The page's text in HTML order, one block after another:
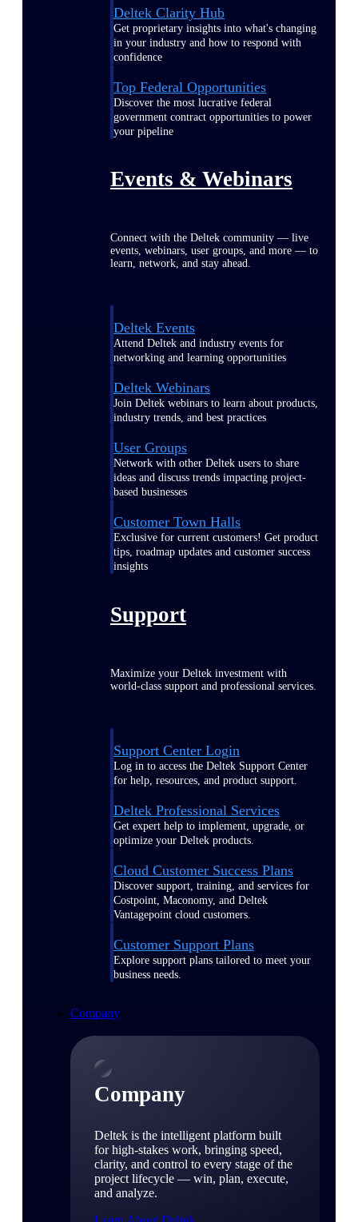
Deltek Clarity Hub
Get proprietary insights into what's changing
in your industry and how to respond with
confidence
Top Federal Opportunities
Discover the most lucrative federal
government contract opportunities to power
your pipeline
Events & Webinars
Connect with the Deltek community — live
events, webinars, user groups, and more — to
learn, network, and stay ahead.
Deltek Events
Attend Deltek and industry events for
networking and learning opportunities
Deltek Webinars
Join Deltek webinars to learn about products,
industry trends, and best practices
User Groups
Network with other Deltek users to share
ideas and discuss trends impacting project-
based businesses
Customer Town Halls
Exclusive for current customers! Get product
tips, roadmap updates and customer success
insights
Support
Maximize your Deltek investment with
world-class support and professional services.
Support Center Login
Log in to access the Deltek Support Center
for help, resources, and product support.
Deltek Professional Services
Get expert help to implement, upgrade, or
optimize your Deltek products.
Cloud Customer Success Plans
Discover support, training, and services for
Costpoint, Maconomy, and Deltek
Vantagepoint cloud customers.
Customer Support Plans
Explore support plans tailored to meet your
business needs.
Company
Company
Deltek is the intelligent platform built
for high-stakes work, bringing speed,
clarity, and control to every stage of the
project lifecycle — win, plan, execute,
and analyze.